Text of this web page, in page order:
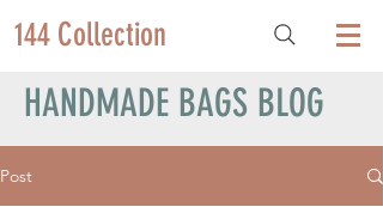
144 Collection
HANDMADE BAGS BLOG
Post